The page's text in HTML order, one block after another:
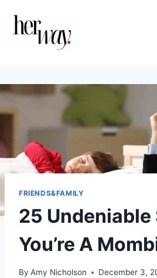
FRIENDS&FAMILY
25 Undeniable
You’re A
By Amy Nicholson December 3,